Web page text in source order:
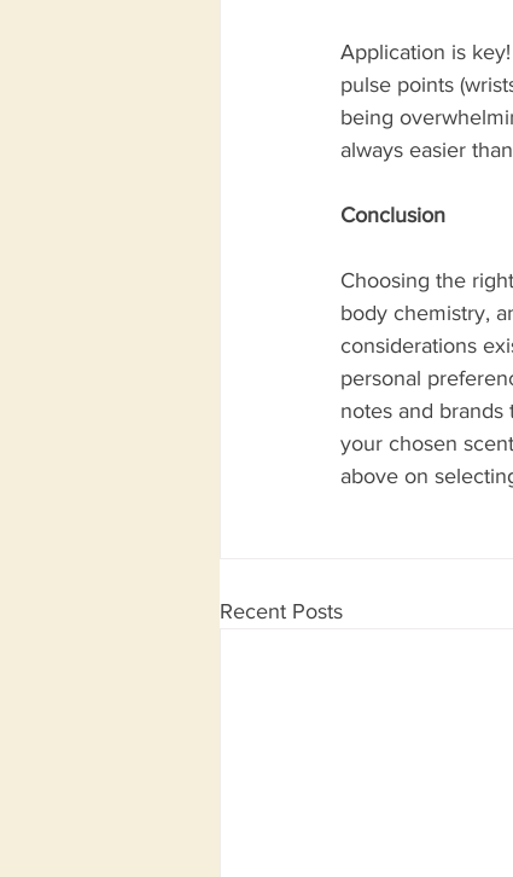
Application is
pulse points
being
always easier
Conclusion
Choosing the
body chemistry,
considerations
personal
notes and
your chosen
above on
Recent Posts